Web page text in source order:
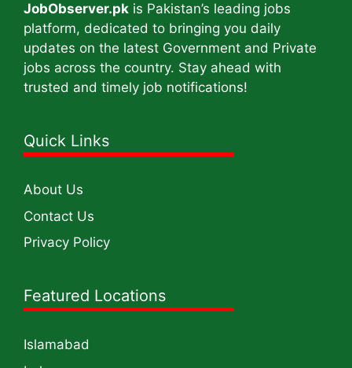
JobObserver.pk is Pakistan’s leading jobs
platform, dedicated to bringing you daily
updates on the latest Government and Private
jobs across the country. Stay ahead with
trusted and timely job notifications!
Quick Links
About Us
Contact Us
Privacy Policy
Featured Locations
Islamabad